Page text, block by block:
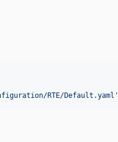
RTE/Default.yaml '